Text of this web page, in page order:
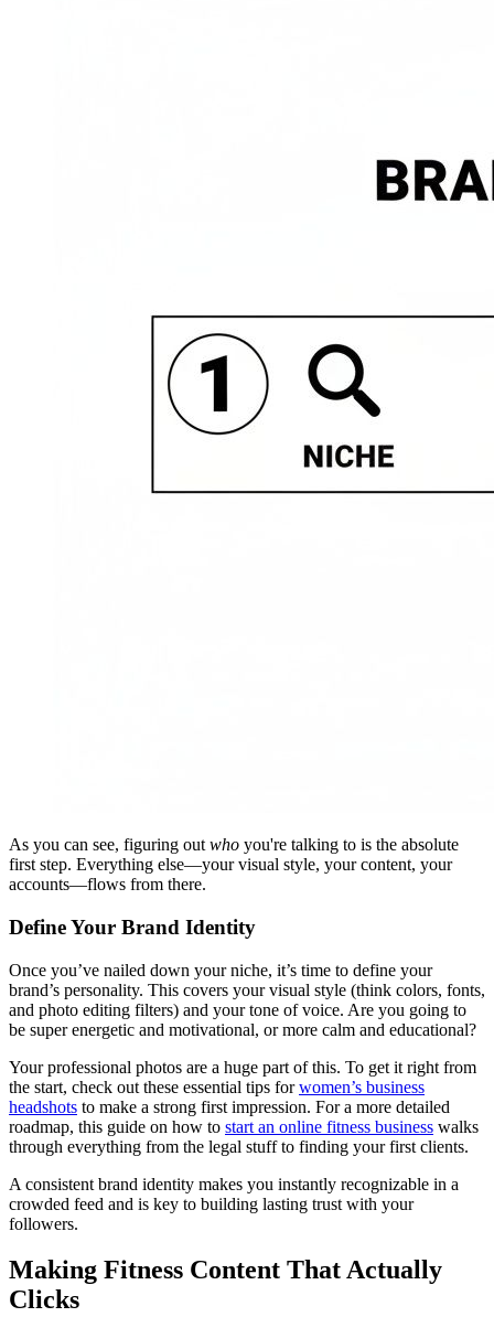
As you can see, figuring out who you're talking to is the absolute
first step. Everything else—your visual style, your content, your
accounts—flows from there.
Define Your Brand Identity
Once you’ve nailed down your niche, it’s time to define your
brand’s personality. This covers your visual style (think colors, fonts,
and photo editing filters) and your tone of voice. Are you going to
be super energetic and motivational, or more calm and educational?
Your professional photos are a huge part of this. To get it right from
the start, check out these essential tips forwomen’s business
headshots to make a strong first impression. For a more detailed
roadmap, this guide on how to start an online fitness business walks
through everything from the legal stuff to finding your first clients.
A consistent brand identity makes you instantly recognizable in a
crowded feed and is key to building lasting trust with your
followers.
Making Fitness Content That Actually
Clicks